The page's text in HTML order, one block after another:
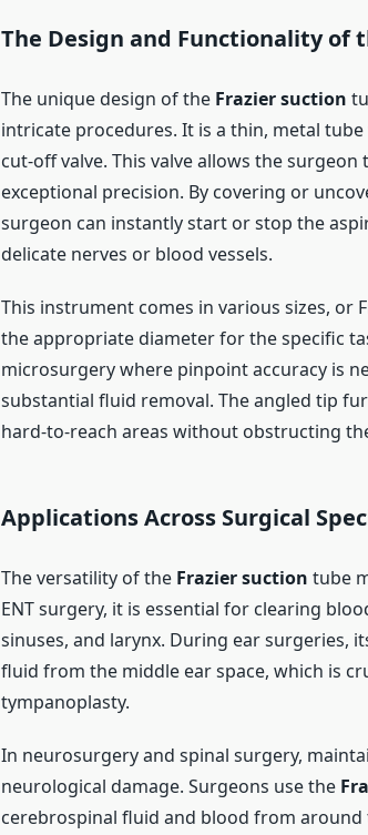
The Design and Functionality of
The unique design of the Frazier suction
intricate procedures. It is a thin, metal
cut-off valve. This valve allows the
exceptional precision. By covering or
surgeon can instantly start or stop the
delicate nerves or blood vessels.
This instrument comes in various sizes, or
the appropriate diameter for the specific
microsurgery where pinpoint accuracy is
substantial fluid removal. The angled tip
hard-to-reach areas without obstructing
Applications Across Surgical
The versatility of the Frazier suction tube
ENT surgery, it is essential for clearing
sinuses, and larynx. During ear surgeries,
fluid from the middle ear space, which is
tympanoplasty.
In neurosurgery and spinal surgery,
neurological damage. Surgeons use the
cerebrospinal fluid and blood from